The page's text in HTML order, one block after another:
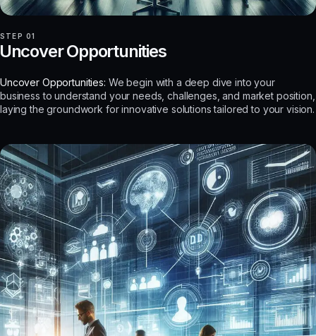
STEP 01
Opportunities
Uncover Opportunities: We begin with a deep dive into your
business to understand your needs, challenges, and market position,
laying the groundwork for innovative solutions tailored to your vision.